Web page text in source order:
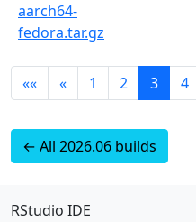
aarch64-
fedora.tar.gz
«« « 1 2 3 4
← All 2026.06 builds
RStudio IDE